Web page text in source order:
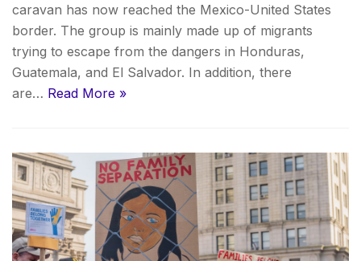
caravan has now reached the Mexico-United States
border. The group is mainly made up of migrants
trying to escape from the dangers in Honduras,
Guatemala, and El Salvador. In addition, there
are… Read More »